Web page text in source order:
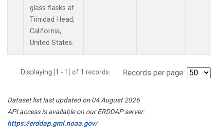
glass flasks at
Trinidad Head,
California,
United States.
Displaying [1 - 1] of 1 records. Records per page:
Dataset list last updated on 04 August 2026
API access is available on our ERDDAP server:
https://erddap.gml.noaa.gov/